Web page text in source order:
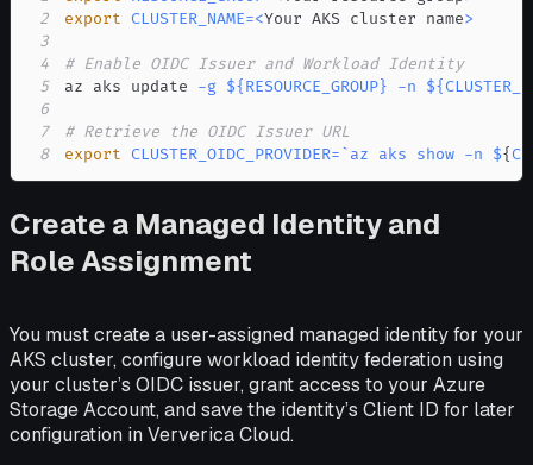
2
export CLUSTER_NAME=<Your AKS cluster name>
3
4
# Enable OIDC Issuer and Workload Identity
5
az aks update -g ${RESOURCE_GROUP} -n
6
7
# Retrieve the OIDC Issuer URL
8
export CLUSTER_OIDC_PROVIDER=`az aks show -n ${
Create a Managed Identity and
Role Assignment
You must create a user-assigned managed identity for your
AKS cluster, configure workload identity federation using
your cluster’s OIDC issuer, grant access to your Azure
Storage Account, and save the identity’s Client ID for later
configuration in Ververica Cloud.